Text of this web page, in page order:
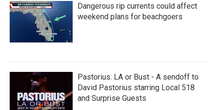
Dangerous rip currents could affect
weekend plans for beachgoers
Pastorius: LA or Bust - A sendoff to
David Pastorius starring Local 518
and Surprise Guests